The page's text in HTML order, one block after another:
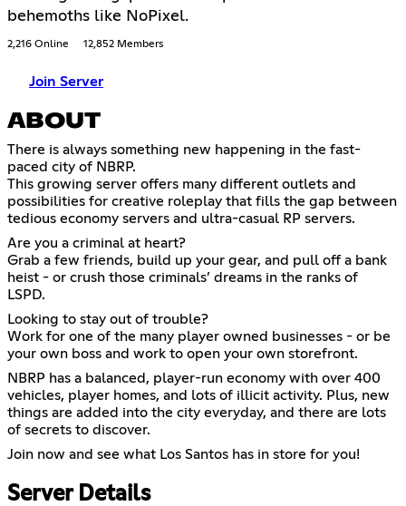
behemoths like NoPixel.
2,216 Online 12,852 Members
Join Server
ABOUT
There is always something new happening in the fast-
paced city of NBRP.
This growing server offers many different outlets and
possibilities for creative roleplay that fills the gap between
tedious economy servers and ultra-casual RP servers.
Are you a criminal at heart?
Grab a few friends, build up your gear, and pull off a bank
heist - or crush those criminals’ dreams in the ranks of
LSPD.
Looking to stay out of trouble?
Work for one of the many player owned businesses - or be
your own boss and work to open your own storefront.
NBRP has a balanced, player-run economy with over 400
vehicles, player homes, and lots of illicit activity. Plus, new
things are added into the city everyday, and there are lots
of secrets to discover.
Join now and see what Los Santos has in store for you!
Server Details